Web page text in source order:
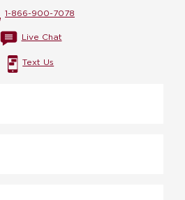
1-866-900-7078
Live Chat
Text Us